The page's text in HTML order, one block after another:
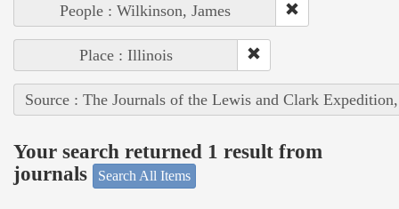
People : Wilkinson, James
Place : Illinois
Source : The Journals of the Lewis and Clark
Your search returned 1 result from
journals
Search All Items